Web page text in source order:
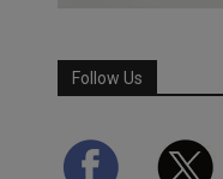
Follow Us